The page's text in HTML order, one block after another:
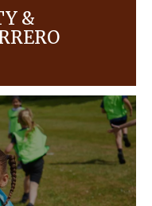
&
who works for,